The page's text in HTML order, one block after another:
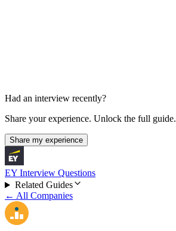
Had an interview recently?
Share your experience. Unlock the full guide.
Share my experience
EY Interview Questions
Related Guides
← All Companies